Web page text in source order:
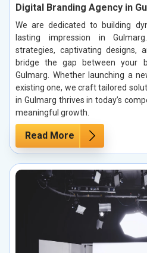
Digital Branding Agency in
We are dedicated to building
lasting impression in
strategies, captivating designs,
bridge the gap between your
Gulmarg. Whether launching a
existing one, we craft tailored
in Gulmarg thrives in today’s
meaningful growth.
Read More